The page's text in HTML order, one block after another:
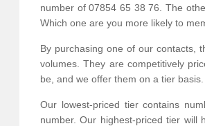
number of 07854 65 38 76. The
Which one are you more likely to
By purchasing one of our contacts,
volumes. They are competitively
be, and we offer them on a tier basis.
Our lowest-priced tier contains
number. Our highest-priced tier will